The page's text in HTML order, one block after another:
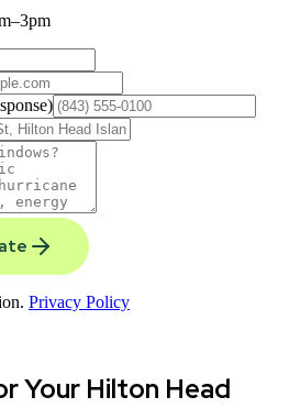
Privacy Policy
Your Hilton Head